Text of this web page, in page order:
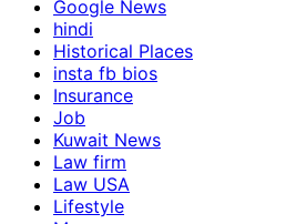
Google News
hindi
Historical Places
insta fb bios
Insurance
Job
Kuwait News
Law firm
Law USA
Lifestyle